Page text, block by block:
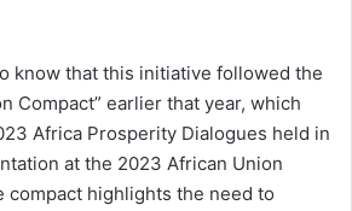
know that this initiative followed the
Compact” earlier that year, which
Africa Prosperity Dialogues held in
at the 2023 African Union
compact highlights the need to